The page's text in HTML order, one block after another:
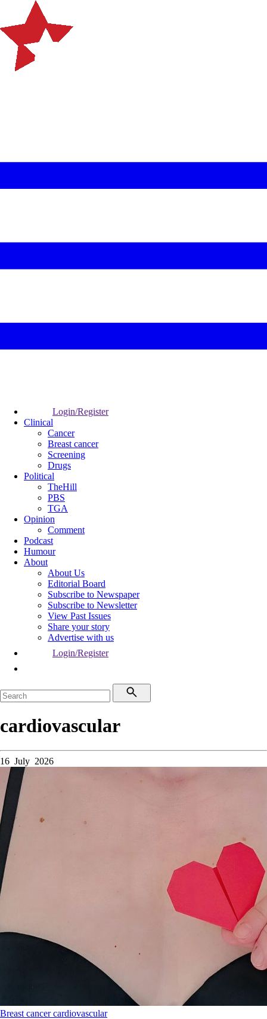
Login/Register
Clinical
Cancer
Breast cancer
Screening
Drugs
Political
TheHill
PBS
TGA
Opinion
Comment
Podcast
Humour
About
About Us
Editorial Board
Subscribe to Newspaper
Subscribe to Newsletter
View Past Issues
Share your story
Advertise with us
Login/Register
cardiovascular
16 July 2026
Breast cancercardiovascular